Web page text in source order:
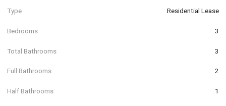
Type Residential Lease
Bedrooms 3
Total Bathrooms 3
Full Bathrooms 2
Half Bathrooms 1